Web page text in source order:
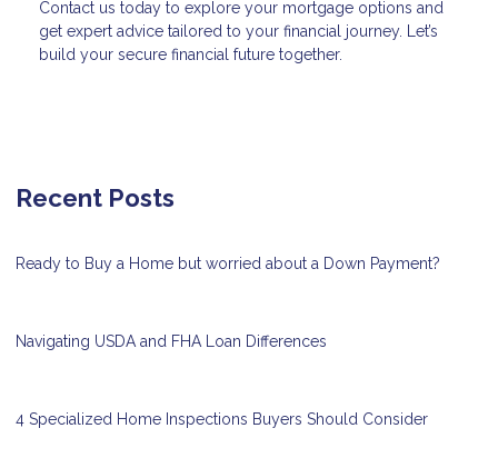
Contact us today to explore your mortgage options and
get expert advice tailored to your financial journey. Let’s
build your secure financial future together.
Recent Posts
Ready to Buy a Home but worried about a Down Payment?
Navigating USDA and FHA Loan Differences
4 Specialized Home Inspections Buyers Should Consider